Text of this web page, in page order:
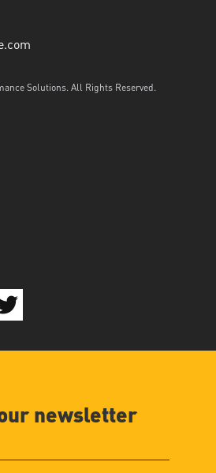
Solutions. All Rights Reserved.
newsletter